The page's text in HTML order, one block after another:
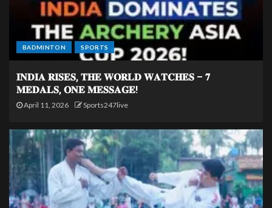
BADMINTON SPORTS
𝐈𝐍𝐃𝐈𝐀 𝐑𝐈𝐒𝐄𝐒, 𝐓𝐇𝐄 𝐖𝐎𝐑𝐋𝐃 𝐖𝐀𝐓𝐂𝐇𝐄𝐒 – 𝟕
𝐌𝐄𝐃𝐀𝐋𝐒, 𝐎𝐍𝐄 𝐌𝐄𝐒𝐒𝐀𝐆𝐄!
April 11, 2026 Sports247live